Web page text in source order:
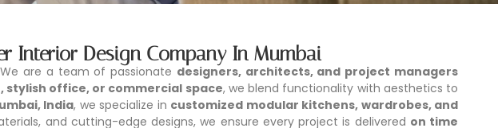
Interior Design Company In Mumbai
are a team of passionate designers, architects, and project managers
stylish office, or commercial space, we blend functionality with aesthetics to
India, we specialize in customized modular kitchens, wardrobes, and
and cutting-edge designs, we ensure every project is delivered on time